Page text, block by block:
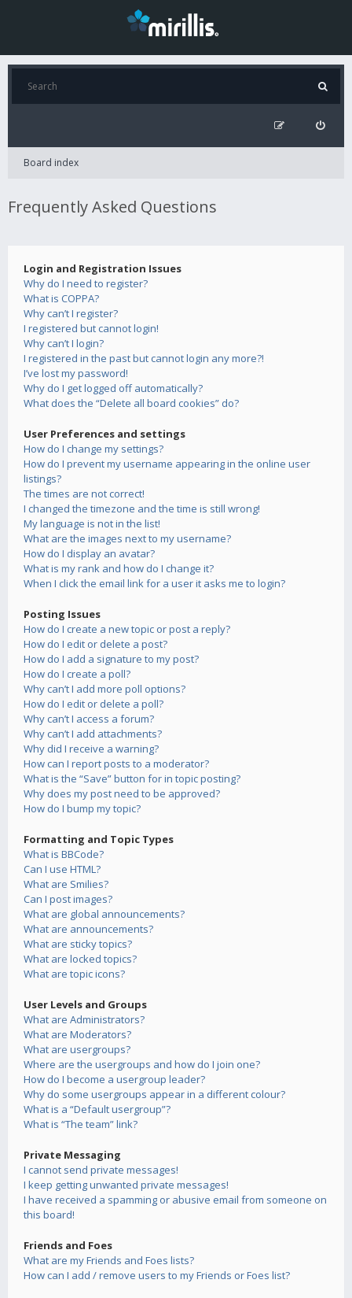
Board index
Frequently Asked Questions
Login and Registration Issues
Why do I need to register?
What is COPPA?
Why can’t I register?
I registered but cannot login!
Why can’t I login?
I registered in the past but cannot login any more?!
I’ve lost my password!
Why do I get logged off automatically?
What does the “Delete all board cookies” do?
User Preferences and settings
How do I change my settings?
How do I prevent my username appearing in the online user
listings?
The times are not correct!
I changed the timezone and the time is still wrong!
My language is not in the list!
What are the images next to my username?
How do I display an avatar?
What is my rank and how do I change it?
When I click the email link for a user it asks me to login?
Posting Issues
How do I create a new topic or post a reply?
How do I edit or delete a post?
How do I add a signature to my post?
How do I create a poll?
Why can’t I add more poll options?
How do I edit or delete a poll?
Why can’t I access a forum?
Why can’t I add attachments?
Why did I receive a warning?
How can I report posts to a moderator?
What is the “Save” button for in topic posting?
Why does my post need to be approved?
How do I bump my topic?
Formatting and Topic Types
What is BBCode?
Can I use HTML?
What are Smilies?
Can I post images?
What are global announcements?
What are announcements?
What are sticky topics?
What are locked topics?
What are topic icons?
User Levels and Groups
What are Administrators?
What are Moderators?
What are usergroups?
Where are the usergroups and how do I join one?
How do I become a usergroup leader?
Why do some usergroups appear in a different colour?
What is a “Default usergroup”?
What is “The team” link?
Private Messaging
I cannot send private messages!
I keep getting unwanted private messages!
I have received a spamming or abusive email from someone on
this board!
Friends and Foes
What are my Friends and Foes lists?
How can I add / remove users to my Friends or Foes list?